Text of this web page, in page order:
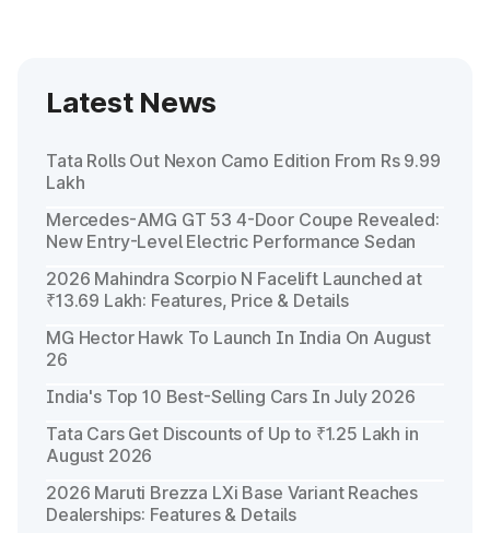
Latest News
Tata Rolls Out Nexon Camo Edition From Rs 9.99
Lakh
Mercedes-AMG GT 53 4-Door Coupe Revealed:
New Entry-Level Electric Performance Sedan
2026 Mahindra Scorpio N Facelift Launched at
₹13.69 Lakh: Features, Price & Details
MG Hector Hawk To Launch In India On August
26
India's Top 10 Best-Selling Cars In July 2026
Tata Cars Get Discounts of Up to ₹1.25 Lakh in
August 2026
2026 Maruti Brezza LXi Base Variant Reaches
Dealerships: Features & Details